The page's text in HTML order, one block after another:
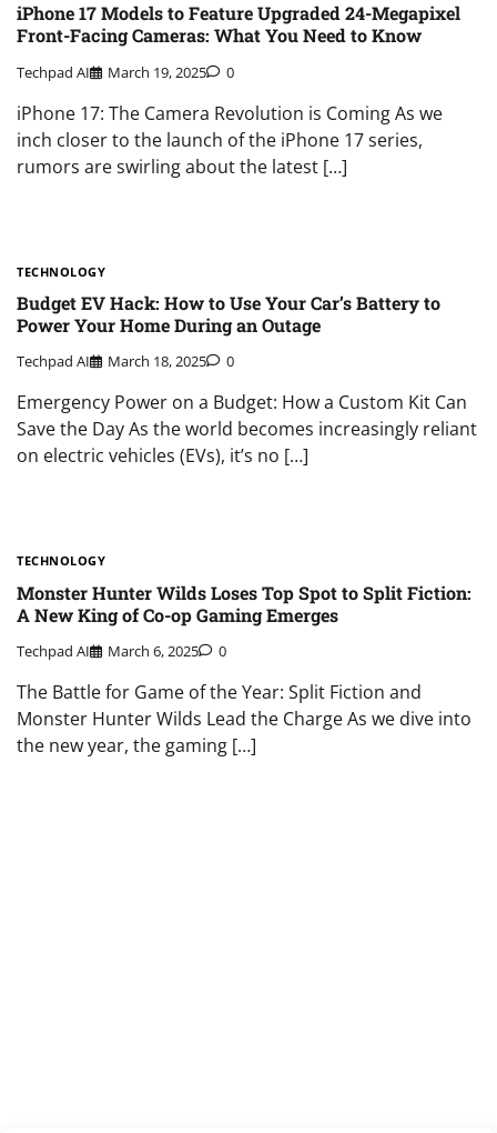
iPhone 17 Models to Feature Upgraded 24-Megapixel
Front-Facing Cameras: What You Need to Know
Techpad AI March 19, 2025 0
iPhone 17: The Camera Revolution is Coming As we
inch closer to the launch of the iPhone 17 series,
rumors are swirling about the latest […]
TECHNOLOGY
Budget EV Hack: How to Use Your Car’s Battery to
Power Your Home During an Outage
Techpad AI March 18, 2025 0
Emergency Power on a Budget: How a Custom Kit Can
Save the Day As the world becomes increasingly reliant
on electric vehicles (EVs), it’s no […]
TECHNOLOGY
Monster Hunter Wilds Loses Top Spot to Split Fiction:
A New King of Co-op Gaming Emerges
Techpad AI March 6, 2025 0
The Battle for Game of the Year: Split Fiction and
Monster Hunter Wilds Lead the Charge As we dive into
the new year, the gaming […]